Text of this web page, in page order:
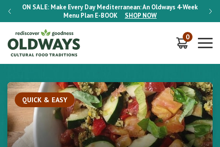
ON SALE: Make Every Day Mediterranean: An Oldways 4-Week
Menu Plan E-BOOK SHOP NOW
ON
0
QUICK & EASY